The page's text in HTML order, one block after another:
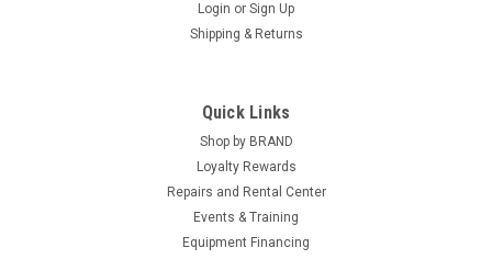
Login or Sign Up
Shipping & Returns
Quick Links
Shop by BRAND
Loyalty Rewards
Repairs and Rental Center
Events & Training
Equipment Financing